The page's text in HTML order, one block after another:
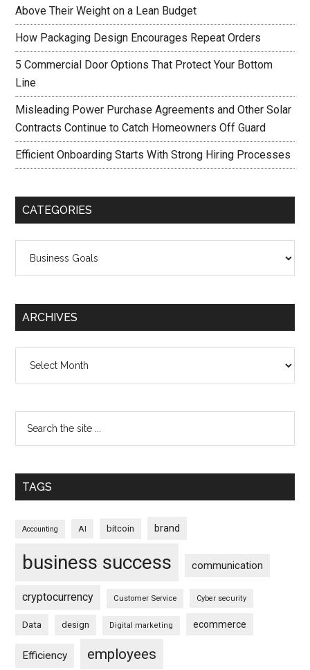
Above Their Weight on a Lean Budget
How Packaging Design Encourages Repeat Orders
5 Commercial Door Options That Protect Your Bottom
Line
Misleading Power Purchase Agreements and Other Solar
Contracts Continue to Catch Homeowners Off Guard
Efficient Onboarding Starts With Strong Hiring Processes
CATEGORIES
ARCHIVES
TAGS
Accounting AI bitcoin brand
business success communication
cryptocurrency Customer Service Cyber security
Data design Digital marketing ecommerce
Efficiency employees